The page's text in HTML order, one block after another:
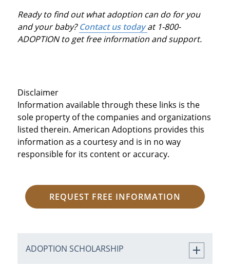
Ready to find out what adoption can do for you
and your baby?Contact us todayat 1-800-
ADOPTION to get free information and support.
Disclaimer
Information available through these links is the
sole property of the companies and organizations
listed therein. American Adoptions provides this
information as a courtesy and is in no way
responsible for its content or accuracy.
REQUEST FREE INFORMATION
ADOPTION SCHOLARSHIP